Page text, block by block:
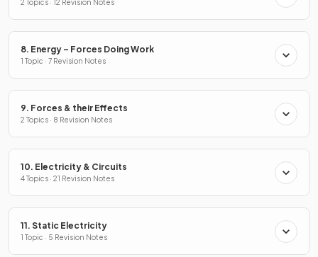
2 Topics · 12 Revision Notes
8. Energy – Forces Doing Work
1 Topic · 7 Revision Notes
9. Forces & their Effects
2 Topics · 8 Revision Notes
10. Electricity & Circuits
4 Topics · 21 Revision Notes
11. Static Electricity
1 Topic · 5 Revision Notes